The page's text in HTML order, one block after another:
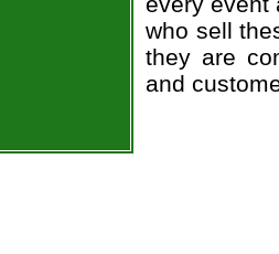
who sell
they are
and